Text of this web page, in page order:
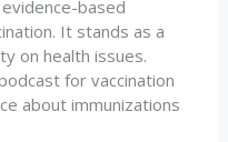
based
It stands as a
on health issues.
for vaccination
about immunizations